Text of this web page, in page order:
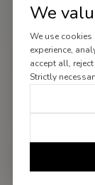
We
We use
experience,
accept all,
Strictly